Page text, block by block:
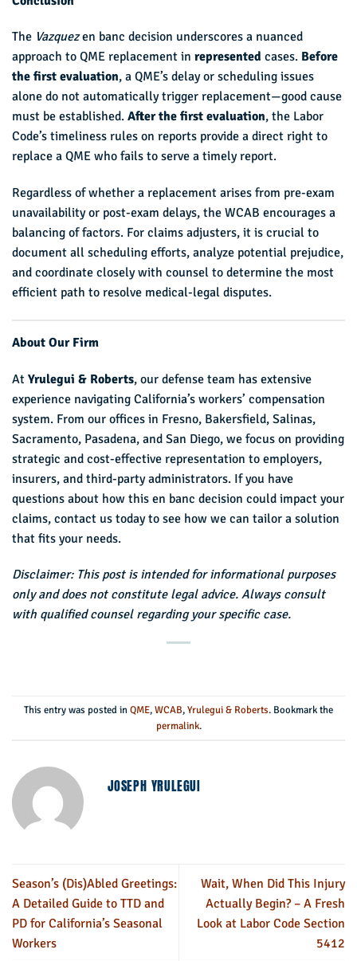
The Vazquezen banc decision underscores a nuanced
approach to QME replacement in represented cases. Before
the first evaluation, a QME’s delay or scheduling issues
alone do not automatically trigger replacement—good cause
must be established. After the first evaluation, the Labor
Code’s timeliness rules on reports provide a direct right to
replace a QME who fails to serve a timely report.
Regardless of whether a replacement arises from pre-exam
unavailability or post-exam delays, the WCAB encourages a
balancing of factors. For claims adjusters, it is crucial to
document all scheduling efforts, analyze potential prejudice,
and coordinate closely with counsel to determine the most
efficient path to resolve medical-legal disputes.
About Our Firm
At Yrulegui & Roberts, our defense team has extensive
experience navigating California’s workers’ compensation
system. From our offices in Fresno, Bakersfield, Salinas,
Sacramento, Pasadena, and San Diego, we focus on providing
strategic and cost-effective representation to employers,
insurers, and third-party administrators. If you have
questions about how this en banc decision could impact your
claims, contact us today to see how we can tailor a solution
that fits your needs.
Disclaimer: This post is intended for informational purposes
only and does not constitute legal advice. Always consult
with qualified counsel regarding your specific case.
This entry was posted inQME,WCAB,Yrulegui & Roberts. Bookmark the
permalink.
JOSEPH YRULEGUI
Season’s (Dis)Abled Greetings:
A Detailed Guide to TTD and
PD for California’s Seasonal
Workers
Wait, When Did This Injury
Actually Begin? – A Fresh
Look at Labor Code Section
5412